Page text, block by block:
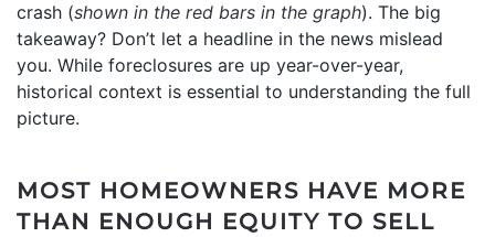
crash (shown in the red bars in the graph). The big
takeaway? Don’t let a headline in the news mislead
you. While foreclosures are up year-over-year,
historical context is essential to understanding the full
picture.
MOST HOMEOWNERS HAVE MORE
THAN ENOUGH EQUITY TO SELL